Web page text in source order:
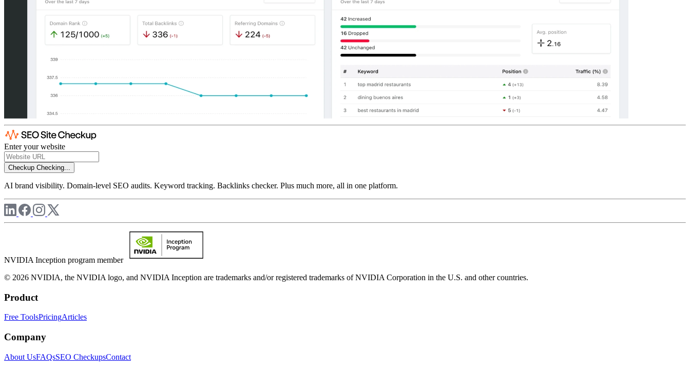
Enter your website
Checkup Checking...
AI brand visibility. Domain-level SEO audits. Keyword tracking. Backlinks checker. Plus much more, all in one platform.
NVIDIA Inception program member
© 2026 NVIDIA, the NVIDIA logo, and NVIDIA Inception are trademarks and/or registered trademarks of NVIDIA Corporation in the U.S. and other countries.
Product
Free ToolsPricingArticles
Company
About UsFAQsSEO CheckupsContact